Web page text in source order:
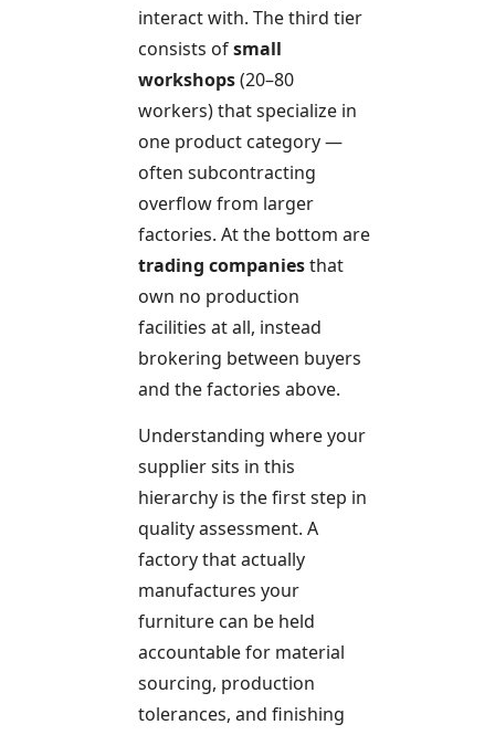
interact with. The third tier
consists ofsmall
workshops(20–80
workers) that specialize in
one product category —
often subcontracting
overflow from larger
factories. At the bottom are
trading companiesthat
own no production
facilities at all, instead
brokering between buyers
and the factories above.
Understanding where your
supplier sits in this
hierarchy is the first step in
quality assessment. A
factory that actually
manufactures your
furniture can be held
accountable for material
sourcing, production
tolerances, and finishing